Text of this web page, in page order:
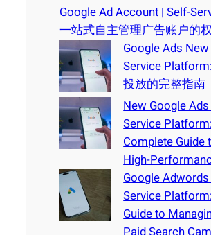
Google Ad Account | Self-
一站式自主管理广告账户的
Google Ads
Service
投放的完整指南
New Google
Service
Complete Guide
High-
Google
Service
Guide to